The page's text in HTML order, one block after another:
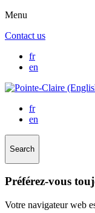
Menu
Contact us
fr
en
fr
en
Search
Préférez-vous
Votre navigateur web